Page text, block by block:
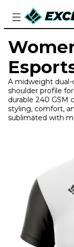
A midweight
shoulder profile
durable 240 GSM
styling, comfort,
sublimated with